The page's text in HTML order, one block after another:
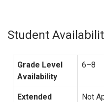
Student
Grade Level
Availability
6–8
Extended
Not